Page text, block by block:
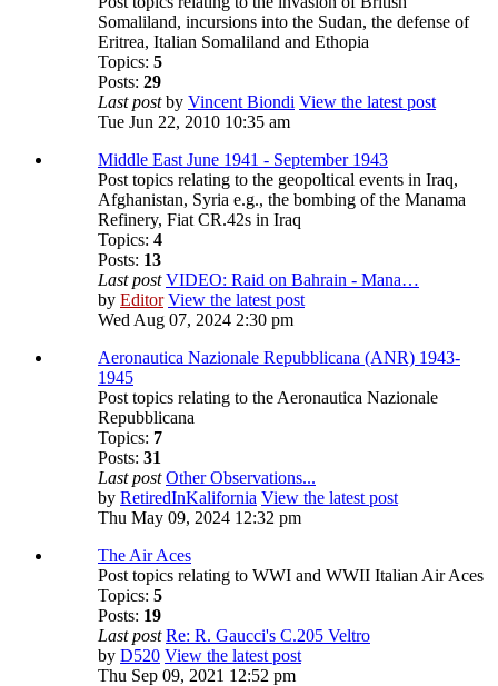
Somaliland, incursions into the Sudan, the defense of
Eritrea, Italian Somaliland and Ethopia
Topics: 5
Posts: 29
Last postby Vincent Biondi View the latest post
Tue Jun 22, 2010 10:35 am
Middle East June 1941 - September 1943
Post topics relating to the geopoltical events in Iraq,
Afghanistan, Syria e.g., the bombing of the Manama
Refinery, Fiat CR.42s in Iraq
Topics: 4
Posts: 13
Last post VIDEO: Raid on Bahrain - Mana…
by Editor View the latest post
Wed Aug 07, 2024 2:30 pm
Aeronautica Nazionale Repubblicana (ANR) 1943-
1945
Post topics relating to the Aeronautica Nazionale
Repubblicana
Topics: 7
Posts: 31
Last post Other Observations...
by RetiredInKalifornia View the latest post
Thu May 09, 2024 12:32 pm
The Air Aces
Post topics relating to WWI and WWII Italian Air Aces
Topics: 5
Posts: 19
Last post Re: R. Gaucci's C.205 Veltro
by D520 View the latest post
Thu Sep 09, 2021 12:52 pm